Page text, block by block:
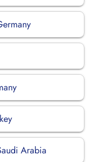
Arabia